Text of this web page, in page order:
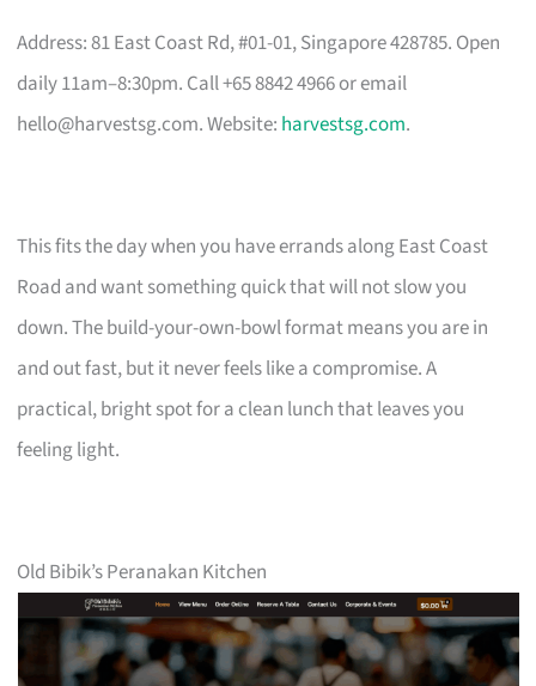
Address: 81 East Coast Rd, #01-01, Singapore 428785. Open
daily 11am–8:30pm. Call +65 8842 4966 or email
hello@harvestsg.com. Website: harvestsg.com.
This fits the day when you have errands along East Coast
Road and want something quick that will not slow you
down. The build-your-own-bowl format means you are in
and out fast, but it never feels like a compromise. A
practical, bright spot for a clean lunch that leaves you
feeling light.
Old Bibik’s Peranakan Kitchen